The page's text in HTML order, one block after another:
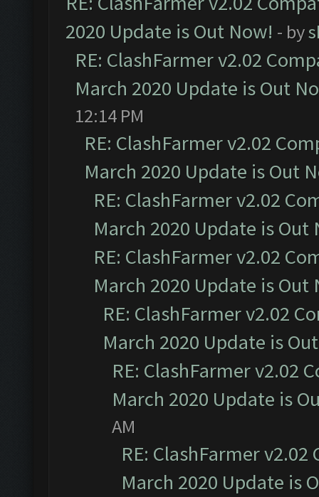
2020 Update is Out Now! - by
RE: ClashFarmer v2.02
March 2020 Update is Out
12:14 PM
RE: ClashFarmer v2.02
March 2020 Update is Out
RE: ClashFarmer v2.02
March 2020 Update is Out
RE: ClashFarmer v2.02
March 2020 Update is Out
RE: ClashFarmer v2.02
March 2020 Update is
RE: ClashFarmer v2.02
March 2020 Update is
AM
RE: ClashFarmer
March 2020 Update is